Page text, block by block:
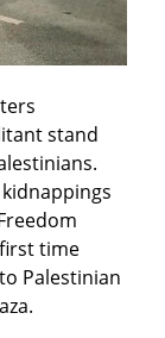
stand
time
Palestinian